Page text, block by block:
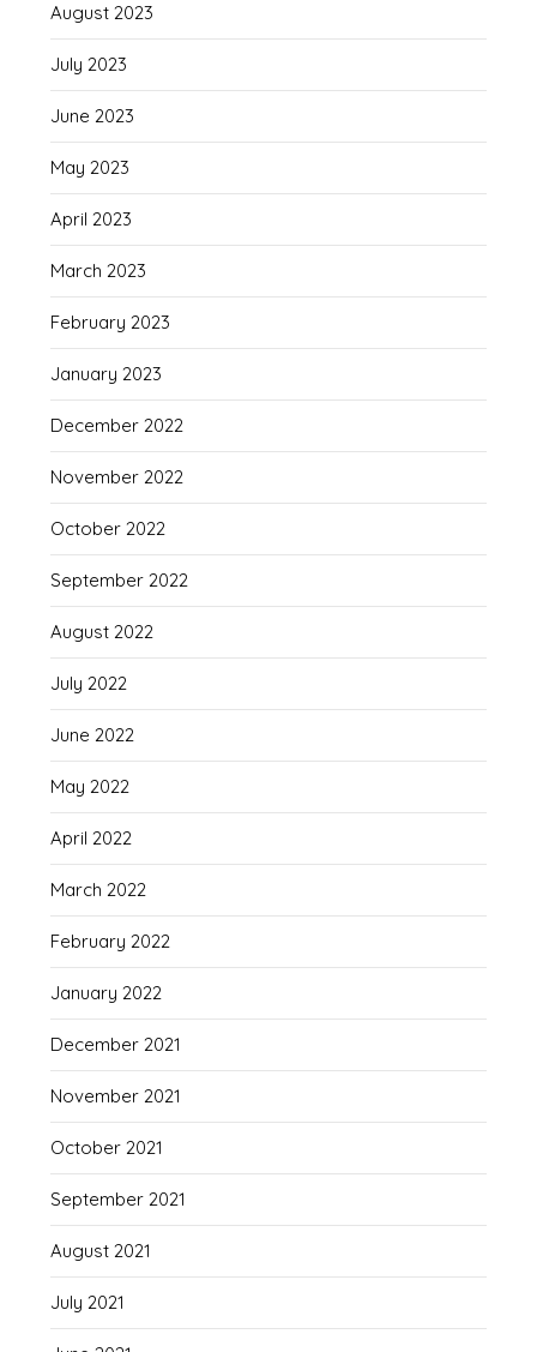
August 2023
July 2023
June 2023
May 2023
April 2023
March 2023
February 2023
January 2023
December 2022
November 2022
October 2022
September 2022
August 2022
July 2022
June 2022
May 2022
April 2022
March 2022
February 2022
January 2022
December 2021
November 2021
October 2021
September 2021
August 2021
July 2021